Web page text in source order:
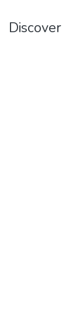
Discover